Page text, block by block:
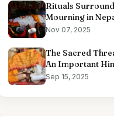
Rituals
Mourning in
Comprehensive
Nov 07, 2025
The Sacred
An Important
Sep 15, 2025